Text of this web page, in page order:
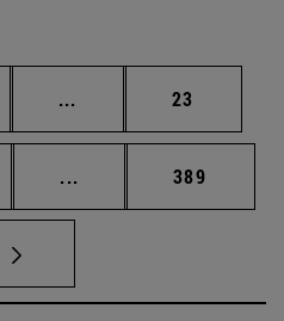
... Intermediate pages
Page
23
... Intermediate pages
Page
389